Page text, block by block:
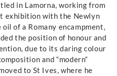
in Lamorna, working from
exhibition with the Newlyn
of a Romany encampment,
the position of honour and
due to its daring colour
and “modern”
to St Ives, where he